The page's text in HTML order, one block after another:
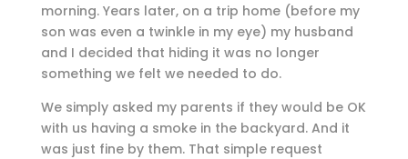
morning. Years later, on a trip home (before my
son was even a twinkle in my eye) my husband
and I decided that hiding it was no longer
something we felt we needed to do.
We simply asked my parents if they would be OK
with us having a smoke in the backyard. And it
was just fine by them. That simple request